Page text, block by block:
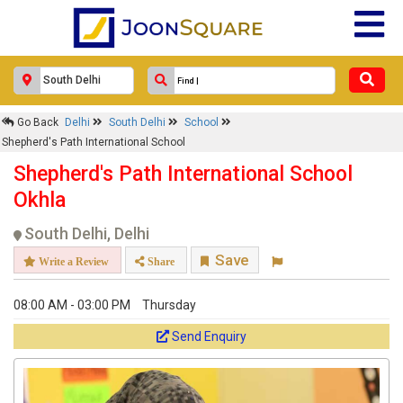
Go Back Delhi South Delhi
School
Shepherd's Path International School
Shepherd's Path International School
Okhla
South Delhi, Delhi
Write a Review Share Save
08:00 AM - 03:00 PM Thursday
Send Enquiry